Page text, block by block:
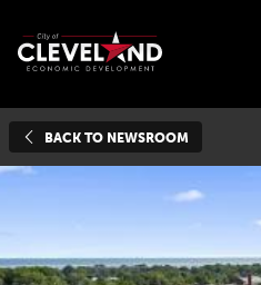
BACK TO NEWSROOM